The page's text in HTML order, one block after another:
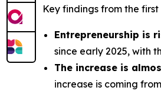
Key findings from the
Entrepreneurship is
since early 2025, with
The increase is
increase is coming